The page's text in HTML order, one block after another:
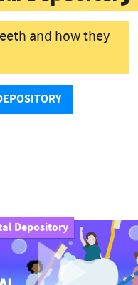
and how they
Depository